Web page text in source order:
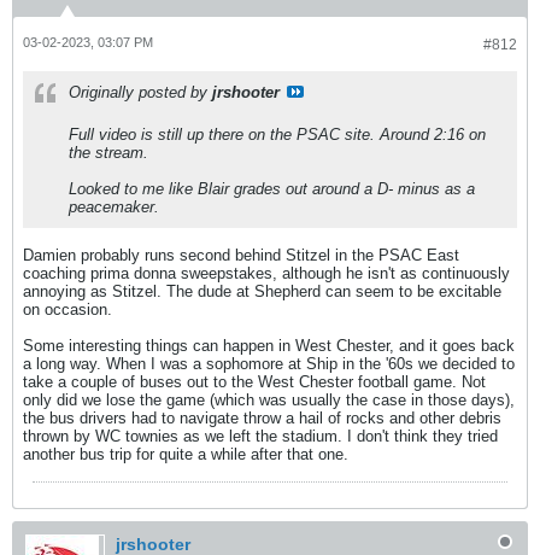
#812
03-02-2023, 03:07 PM
Originally posted by jrshooter
Full video is still up there on the PSAC site. Around 2:16 on
the stream.
Looked to me like Blair grades out around a D- minus as a
peacemaker.
Damien probably runs second behind Stitzel in the PSAC East
coaching prima donna sweepstakes, although he isn't as continuously
annoying as Stitzel. The dude at Shepherd can seem to be excitable
on occasion.
Some interesting things can happen in West Chester, and it goes back
a long way. When I was a sophomore at Ship in the '60s we decided to
take a couple of buses out to the West Chester football game. Not
only did we lose the game (which was usually the case in those days),
the bus drivers had to navigate throw a hail of rocks and other debris
thrown by WC townies as we left the stadium. I don't think they tried
another bus trip for quite a while after that one.
jrshooter